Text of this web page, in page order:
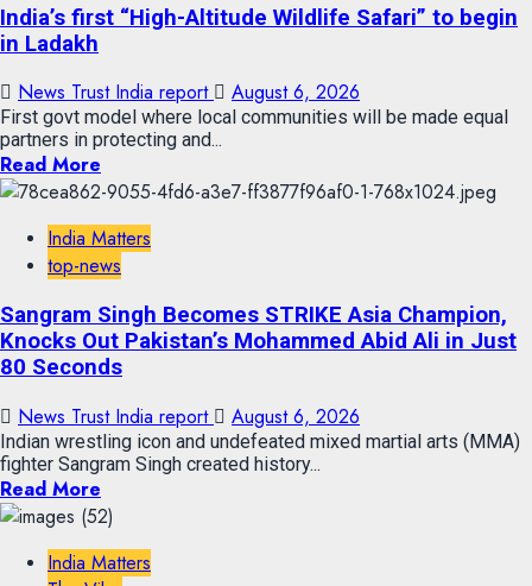
India’s first “High-Altitude Wildlife Safari” to begin
in Ladakh
News Trust India report August 6, 2026
First govt model where local communities will be made equal
partners in protecting and...
Read More
India Matters
top-news
Sangram Singh Becomes STRIKE Asia Champion,
Knocks Out Pakistan’s Mohammed Abid Ali in Just
80 Seconds
News Trust India report August 6, 2026
Indian wrestling icon and undefeated mixed martial arts (MMA)
fighter Sangram Singh created history...
Read More
India Matters